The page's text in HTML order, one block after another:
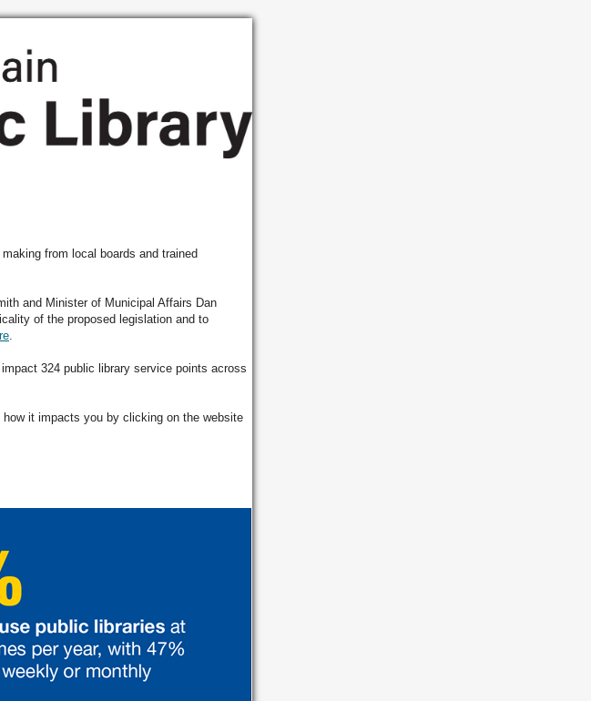
from local boards and trained
and Minister of Municipal Affairs Dan
of the proposed legislation and to
.
324 public library service points across
it impacts you by clicking on the website